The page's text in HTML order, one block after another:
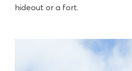
hideout or a fort.